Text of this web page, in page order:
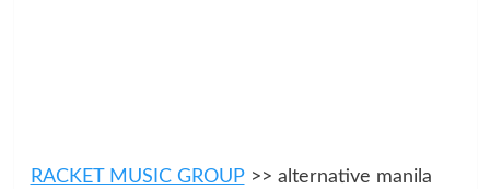
RACKET MUSIC GROUP>> alternative manila